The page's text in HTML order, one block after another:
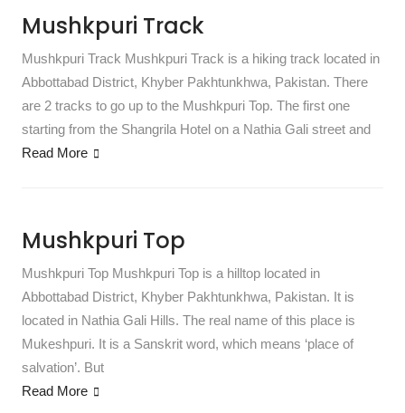
Mushkpuri Track
Mushkpuri Track Mushkpuri Track is a hiking track located in
Abbottabad District, Khyber Pakhtunkhwa, Pakistan. There
are 2 tracks to go up to the Mushkpuri Top. The first one
starting from the Shangrila Hotel on a Nathia Gali street and
Read More
Mushkpuri Top
Mushkpuri Top Mushkpuri Top is a hilltop located in
Abbottabad District, Khyber Pakhtunkhwa, Pakistan. It is
located in Nathia Gali Hills. The real name of this place is
Mukeshpuri. It is a Sanskrit word, which means ‘place of
salvation’. But
Read More